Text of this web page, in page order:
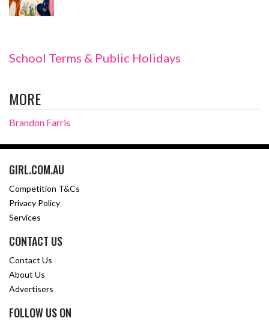
School Terms & Public Holidays
MORE
Brandon Farris
GIRL.COM.AU
Competition T&Cs
Privacy Policy
Services
CONTACT US
Contact Us
About Us
Advertisers
FOLLOW US ON